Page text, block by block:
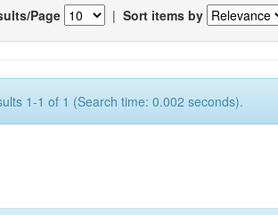
Page | Sort items by
1-1 of 1 (Search time: 0.002 seconds).